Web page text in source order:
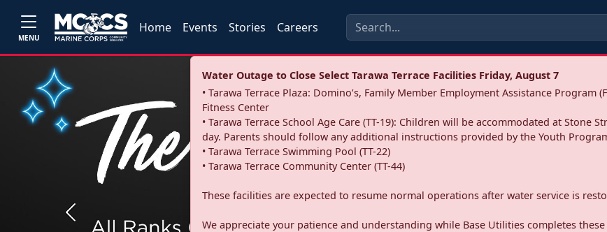
MENU
Home Events Stories Careers
Water Outage to Close Select Tarawa Terrace Facilities Friday, August 7
• Tarawa Terrace Plaza: Domino’s, Family Member Employment Assistance Program
Fitness Center
• Tarawa Terrace School Age Care (TT-19): Children will be accommodated at Stone
day. Parents should follow any additional instructions provided by the Youth
• Tarawa Terrace Swimming Pool (TT-22)
• Tarawa Terrace Community Center (TT-44)
These facilities are expected to resume normal operations after water service is
We appreciate your patience and understanding while Base Utilities completes
Previous